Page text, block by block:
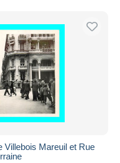
Villebois Mareuil et Rue